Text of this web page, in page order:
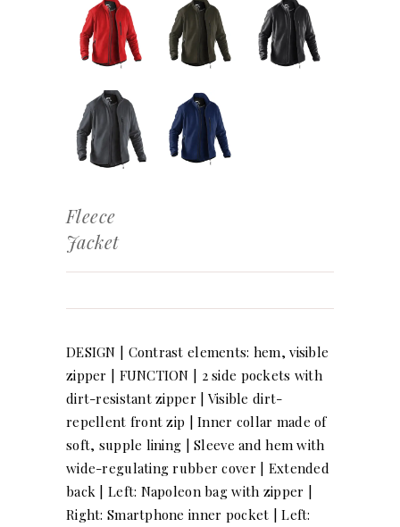
Fleece
Jacket
DESIGN | Contrast elements: hem, visible
zipper | FUNCTION | 2 side pockets with
dirt-resistant zipper | Visible dirt-
repellent front zip | Inner collar made of
soft, supple lining | Sleeve and hem with
wide-regulating rubber cover | Extended
back | Left: Napoleon bag with zipper |
Right: Smartphone inner pocket | Left: